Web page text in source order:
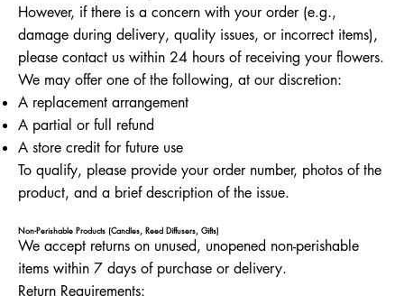
However, if there is a concern with your order (e.g.,
damage during delivery, quality issues, or incorrect items),
please contact us within 24 hours of receiving your flowers.
We may offer one of the following, at our discretion:
A replacement arrangement
A partial or full refund
A store credit for future use
To qualify, please provide your order number, photos of the
product, and a brief description of the issue.
Non-Perishable Products (Candles, Reed Diffusers, Gifts)
We accept returns on unused, unopened non-perishable
items within 7 days of purchase or delivery.
Return Requirements: